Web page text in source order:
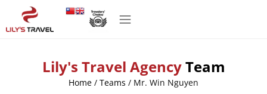
Lily's Travel AgencyTeam
Home / Teams / Mr. Win Nguyen